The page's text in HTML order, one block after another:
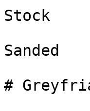
Stock
Sanded
#